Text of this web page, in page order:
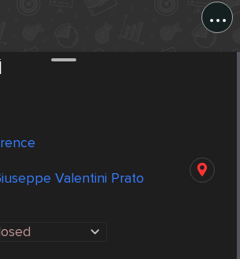
...
Valentini Prato